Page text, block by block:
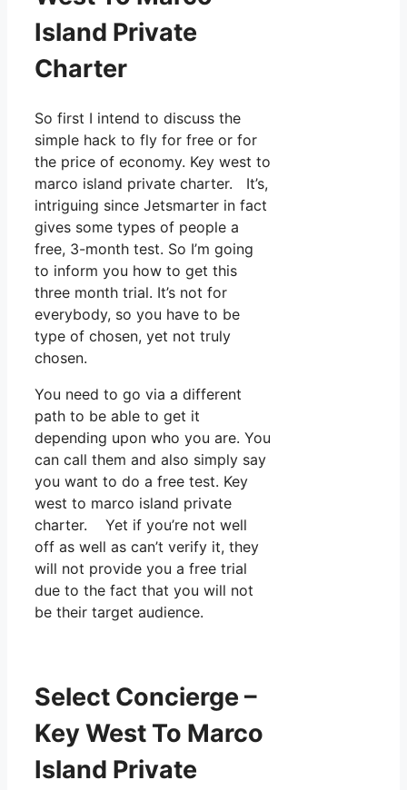
Island Private
Charter
So first I intend to discuss the
simple hack to fly for free or for
the price of economy. Key west to
marco island private charter. It’s,
intriguing since Jetsmarter in fact
gives some types of people a
free, 3-month test. So I’m going
to inform you how to get this
three month trial. It’s not for
everybody, so you have to be
type of chosen, yet not truly
chosen.
You need to go via a different
path to be able to get it
depending upon who you are. You
can call them and also simply say
you want to do a free test. Key
west to marco island private
charter. Yet if you’re not well
off as well as can’t verify it, they
will not provide you a free trial
due to the fact that you will not
be their target audience.
Select Concierge –
Key West To Marco
Island Private